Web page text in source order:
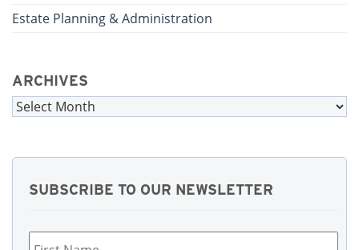
Estate Planning & Administration
ARCHIVES
Archives
SUBSCRIBE TO OUR NEWSLETTER